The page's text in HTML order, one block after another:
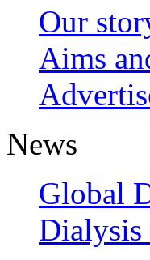
Our
Aims
News
Global
Dialysis